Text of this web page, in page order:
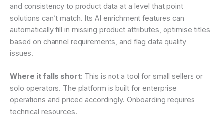
and consistency to product data at a level that point
solutions can’t match. Its AI enrichment features can
automatically fill in missing product attributes, optimise titles
based on channel requirements, and flag data quality
issues.
Where it falls short: This is not a tool for small sellers or
solo operators. The platform is built for enterprise
operations and priced accordingly. Onboarding requires
technical resources.